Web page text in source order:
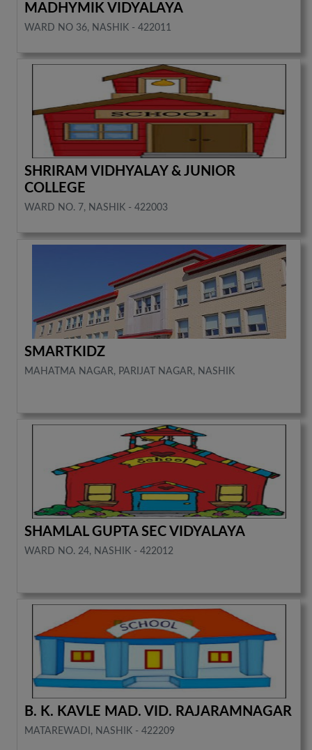
MADHYMIK VIDYALAYA
WARD NO 36, NASHIK - 422011
SHRIRAM VIDHYALAY & JUNIOR
COLLEGE
WARD NO. 7, NASHIK - 422003
SMARTKIDZ
MAHATMA NAGAR, PARIJAT NAGAR, NASHIK
SHAMLAL GUPTA SEC VIDYALAYA
WARD NO. 24, NASHIK - 422012
B. K. KAVLE MAD. VID. RAJARAMNAGAR
MATAREWADI, NASHIK - 422209